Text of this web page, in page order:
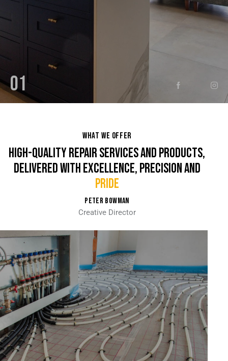
01
WHAT WE OFFER
HIGH-QUALITY REPAIR SERVICES AND PRODUCTS,
DELIVERED WITH EXCELLENCE, PRECISION AND
ST
PETER BOWMAN
Creative Director